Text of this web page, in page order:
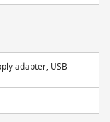
adapter, USB